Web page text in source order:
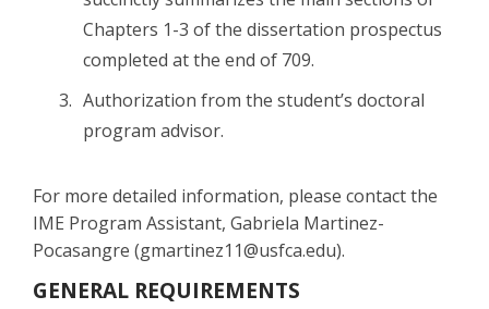
Chapters 1-3 of the dissertation prospectus
completed at the end of 709.
Authorization from the student’s doctoral
program advisor.
For more detailed information, please contact the
IME Program Assistant, Gabriela Martinez-
Pocasangre (gmartinez11@usfca.edu).
GENERAL REQUIREMENTS